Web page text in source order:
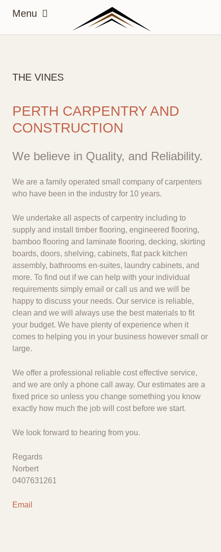
THE VINES
PERTH CARPENTRY AND
CONSTRUCTION
We believe in Quality, and Reliability.
We are a family operated small company of carpenters
who have been in the industry for 10 years.
We undertake all aspects of carpentry including to
supply and install timber flooring, engineered flooring,
bamboo flooring and laminate flooring, decking, skirting
boards, doors, shelving, cabinets, flat pack kitchen
assembly, bathrooms en-suites, laundry cabinets, and
more. To find out if we can help with your individual
requirements simply email or call us and we will be
happy to discuss your needs. Our service is reliable,
clean and we will always use the best materials to fit
your budget. We have plenty of experience when it
comes to helping you in your business however small or
large.
We offer a professional reliable cost effective service,
and we are only a phone call away. Our estimates are a
fixed price so unless you change something you know
exactly how much the job will cost before we start.
We look forward to hearing from you.
Regards
Norbert
0407631261
Email